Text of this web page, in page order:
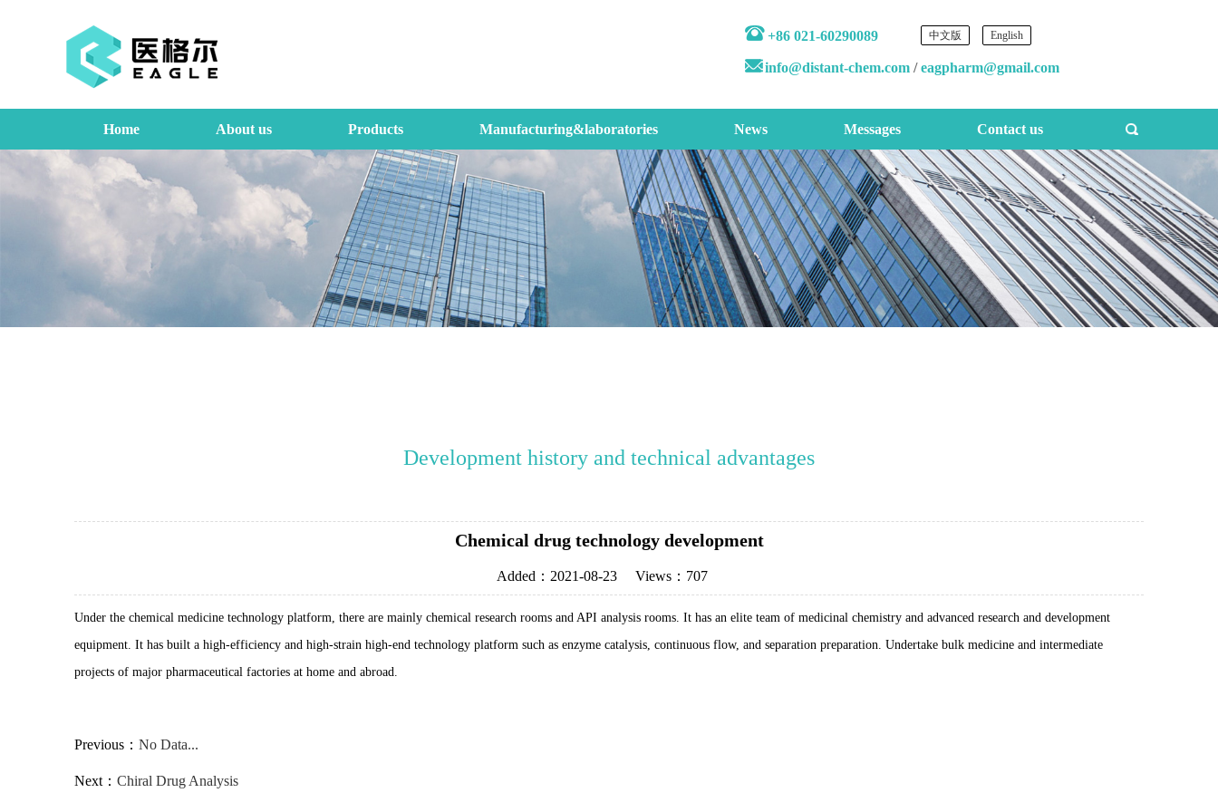
+86 021-60290089
info@distant-chem.com /eagpharm@gmail.com
中文版 English
Home About us Products Manufacturing&laboratories News Messages Contact us
Development history and technical advantages
Chemical drug technology development
Added： 2021-08-23Views： 707
Under the chemical medicine technology platform, there are mainly chemical research rooms and API analysis rooms. It has an elite team of medicinal chemistry and advanced research and development
equipment. It has built a high-efficiency and high-strain high-end technology platform such as enzyme catalysis, continuous flow, and separation preparation. Undertake bulk medicine and intermediate
projects of major pharmaceutical factories at home and abroad.
Previous： No Data...
Next： Chiral Drug Analysis